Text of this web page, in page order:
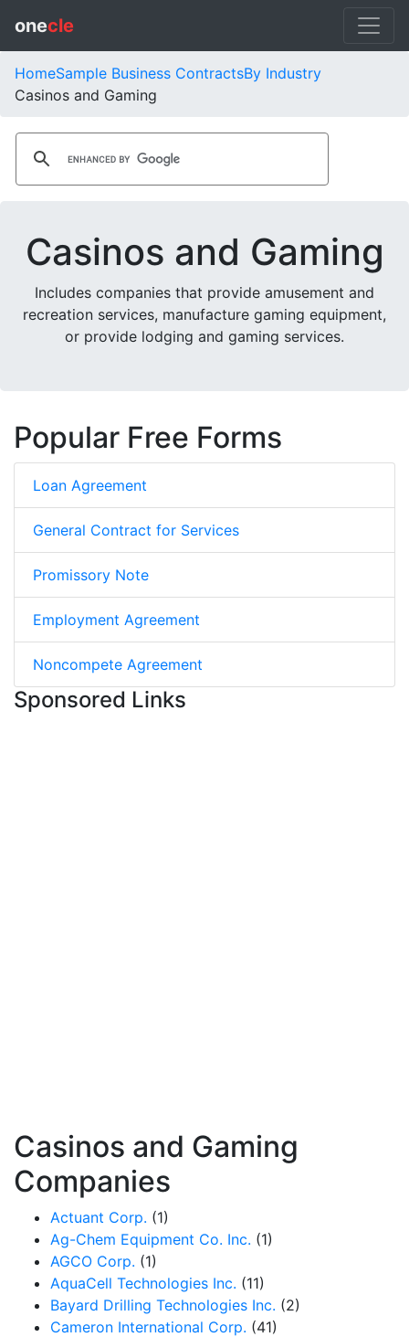
onecle
HomeSample Business ContractsBy Industry
Casinos and Gaming
Casinos and Gaming
Includes companies that provide amusement and
recreation services, manufacture gaming equipment,
or provide lodging and gaming services.
Popular Free Forms
Loan Agreement
General Contract for Services
Promissory Note
Employment Agreement
Noncompete Agreement
Sponsored Links
Casinos and Gaming
Companies
Actuant Corp. (1)
Ag-Chem Equipment Co. Inc. (1)
AGCO Corp. (1)
AquaCell Technologies Inc. (11)
Bayard Drilling Technologies Inc. (2)
Cameron International Corp. (41)